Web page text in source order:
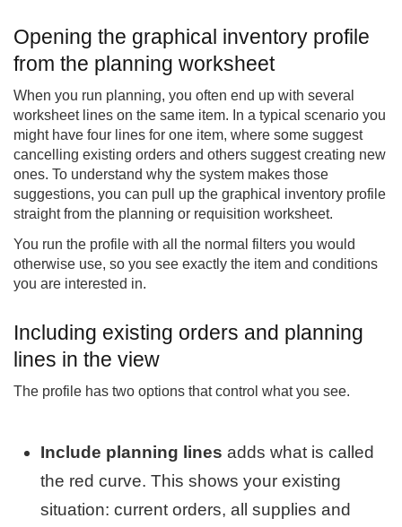
Opening the graphical inventory profile
from the planning worksheet
When you run planning, you often end up with several
worksheet lines on the same item. In a typical scenario you
might have four lines for one item, where some suggest
cancelling existing orders and others suggest creating new
ones. To understand why the system makes those
suggestions, you can pull up the graphical inventory profile
straight from the planning or requisition worksheet.
You run the profile with all the normal filters you would
otherwise use, so you see exactly the item and conditions
you are interested in.
Including existing orders and planning
lines in the view
The profile has two options that control what you see.
Include planning lines adds what is called
the red curve. This shows your existing
situation: current orders, all supplies and